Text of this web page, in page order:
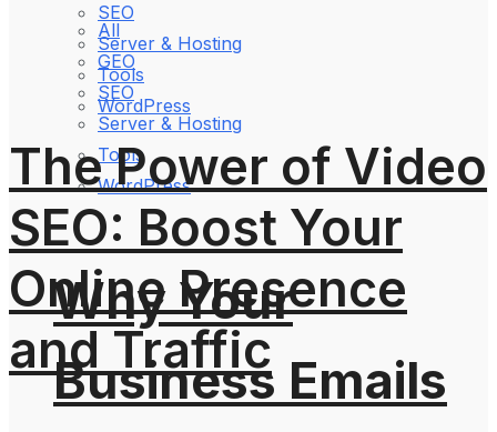
SEO
Server & Hosting
Tools
WordPress
Why Your
Business Emails
All
GEO
SEO
Server & Hosting
Tools
WordPress
The Power of Video
SEO: Boost Your
Online Presence
and Traffic